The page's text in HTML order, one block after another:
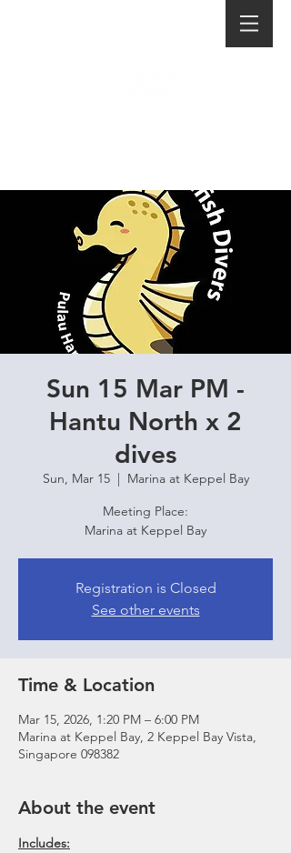
Sun 15 Mar PM -
Hantu North x 2
dives
Sun, Mar 15
  |
Marina at Keppel Bay
Meeting Place:
Marina at Keppel Bay
Registration is Closed
See other events
Time & Location
Mar 15, 2026, 1:20 PM – 6:00 PM
Marina at Keppel Bay, 2 Keppel Bay Vista,
Singapore 098382
About the event
Includes: